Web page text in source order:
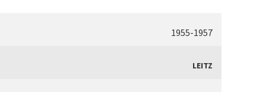
1955-1957
LEITZ